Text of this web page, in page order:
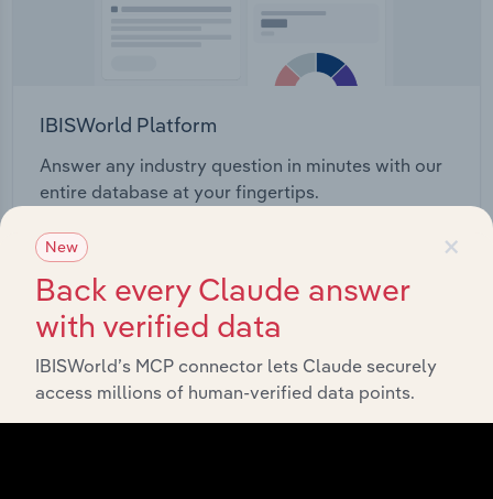
IBISWorld Platform
Answer any industry question in minutes with our
entire database at your fingertips.
Start a platform tour ×
New
Back every Claude answer
with verified data
IBISWorld’s MCP connector lets Claude securely
access millions of human-verified data points.